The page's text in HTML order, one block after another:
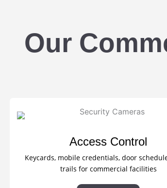
Our
Access Control
Keycards, mobile credentials, door
trails for commercial facilities